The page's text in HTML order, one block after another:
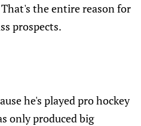
the entire reason for
prospects.
he's played pro hockey
only produced big